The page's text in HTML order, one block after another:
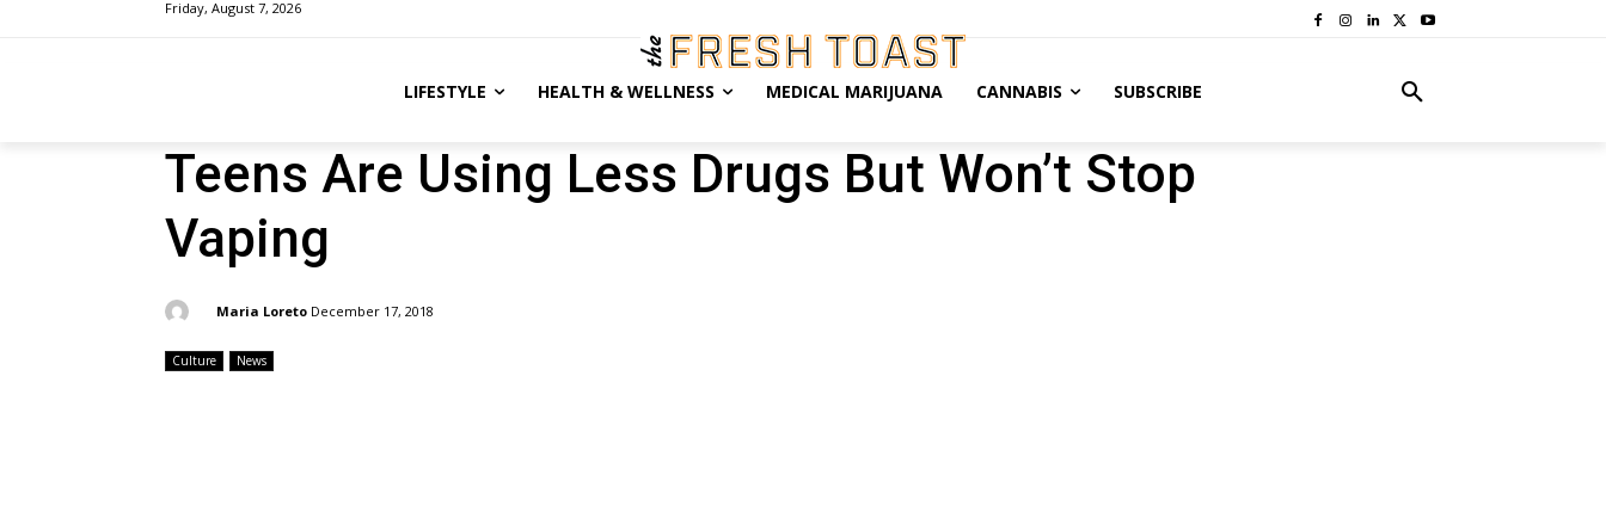
Friday, August 7, 2026
LIFESTYLE HEALTH & WELLNESS MEDICAL MARIJUANA CANNABIS SUBSCRIBE
Teens Are Using Less Drugs But Won’t Stop
Vaping
Maria Loreto December 17, 2018
Culture News